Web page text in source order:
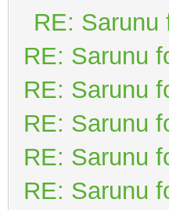
RE: Sarunu
RE: Sarunu
RE: Sarunu
RE: Sarunu
RE: Sarunu
RE: Sarunu